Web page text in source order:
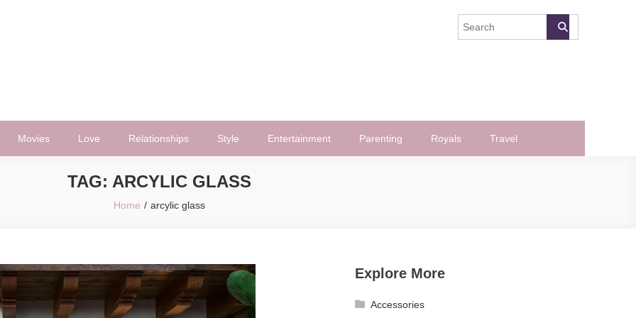
Movies Love Relationships Style Entertainment Parenting Royals Travel
TAG: ARCYLIC GLASS
Home arcylic glass
Explore More
Accessories